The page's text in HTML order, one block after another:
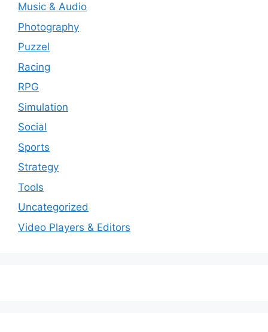
Music & Audio
Photography
Puzzel
Racing
RPG
Simulation
Social
Sports
Strategy
Tools
Uncategorized
Video Players & Editors